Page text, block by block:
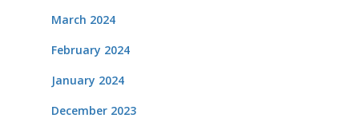
March 2024
February 2024
January 2024
December 2023